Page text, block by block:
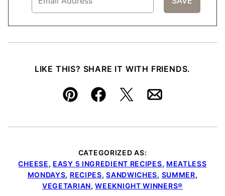
LIKE THIS? SHARE IT WITH FRIENDS.
Pin FacebookTweetEmail
CATEGORIZED AS:
CHEESE, EASY 5 INGREDIENT RECIPES, MEATLESS
MONDAYS, RECIPES,SANDWICHES, SUMMER,
VEGETARIAN,WEEKNIGHT WINNERS®